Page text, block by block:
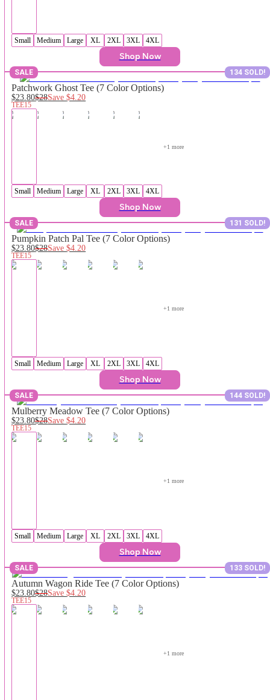
Small Medium Large XL 2XL 3XL 4XL
Shop Now
SALE 134 SOLD!
Patchwork Ghost Tee (7 Color Options)
$23.80$28Save$4.20
TEE15
+1 more
Small Medium Large XL 2XL 3XL 4XL
Shop Now
SALE 131 SOLD!
Pumpkin Patch Pal Tee (7 Color Options)
$23.80$28Save$4.20
TEE15
+1 more
Small Medium Large XL 2XL 3XL 4XL
Shop Now
SALE 144 SOLD!
Mulberry Meadow Tee (7 Color Options)
$23.80$28Save$4.20
TEE15
+1 more
Small Medium Large XL 2XL 3XL 4XL
Shop Now
SALE 133 SOLD!
Autumn Wagon Ride Tee (7 Color Options)
$23.80$28Save$4.20
TEE15
+1 more